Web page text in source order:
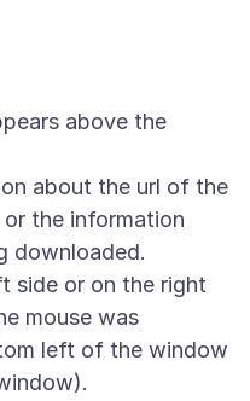
above the
about the url of the
the information
downloaded.
side or on the right
mouse was
left of the window